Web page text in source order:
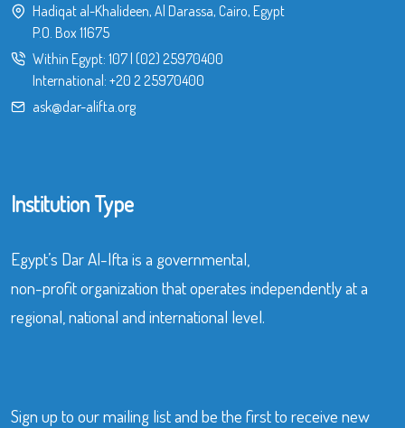
Hadiqat al-Khalideen, Al Darassa, Cairo, Egypt
P.O. Box 11675
Within Egypt: 107| (02) 25970400
International: +20 2 25970400
ask@dar-alifta.org
Institution Type
Egypt’s Dar Al-Ifta is a governmental,
non-profit organization that operates independently at a
regional, national and international level.
Sign up to our mailing list and be the first to receive new